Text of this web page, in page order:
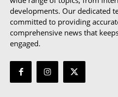
developments. Our dedicated
committed to providing
comprehensive news that
engaged.